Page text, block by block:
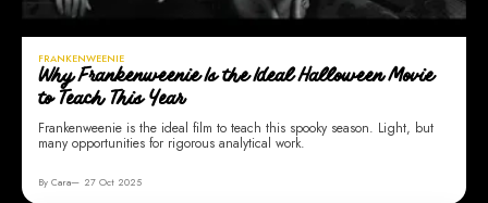
FRANKENWEENIE
Why Frankenweenie Is the Ideal Halloween Movie
to Teach This Year
Frankenweenie is the ideal film to teach this spooky season. Light, but
many opportunities for rigorous analytical work.
By Cara 27 Oct 2025